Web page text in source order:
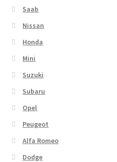
Saab
Nissan
Honda
Mini
Suzuki
Subaru
Opel
Peugeot
Alfa Romeo
Dodge